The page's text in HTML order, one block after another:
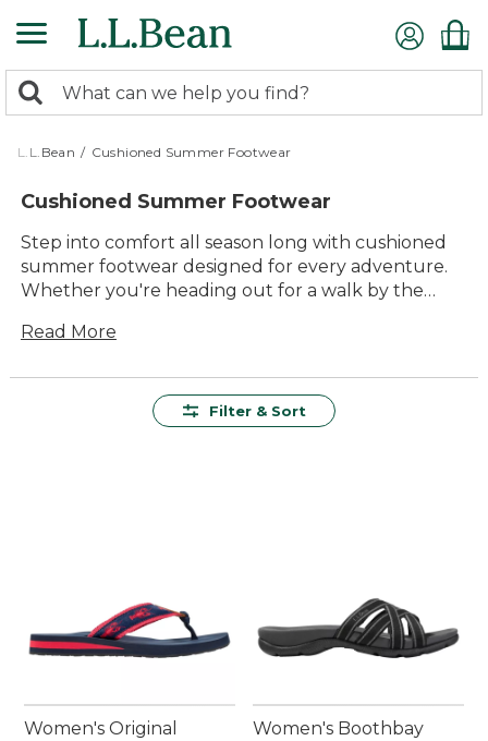
to
content
search
returned.
Search:
L.L.Bean / Cushioned Summer Footwear
Cushioned Summer Footwear
Step into comfort all season long with cushioned
summer footwear designed for every adventure.
Whether you're heading out for a walk by the
backyard, these shoes offer lasting support and
summer footwear makes it easy to enjoy every
Read More
Filter & Sort
Women's Original
Women's Boothbay